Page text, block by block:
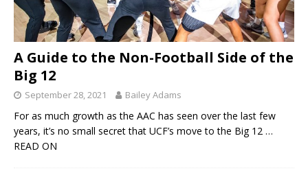
A Guide to the Non-Football Side of the
Big 12
September 28, 2021 Bailey Adams
For as much growth as the AAC has seen over the last few
years, it’s no small secret that UCF’s move to the Big 12 …
READ ON